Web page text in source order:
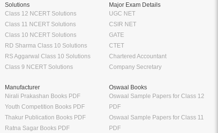
Solutions
Class 12 NCERT Solutions
Class 11 NCERT Solutions
Class 10 NCERT Solutions
RD Sharma Class 10 Solutions
RS Aggarwal Class 10 Solutions
Class 9 NCERT Solutions
Major Exam Details
UGC NET
CSIR NET
GATE
CTET
Chartered Accountant
Company Secretary
Manufacturer
Nirali Prakashan Books PDF
Youth Competition Books PDF
Thakur Publication Books PDF
Ratna Sagar Books PDF
Oswaal Books
Oswaal Sample Papers for Class 12
PDF
Oswaal Sample Papers for Class 11
PDF